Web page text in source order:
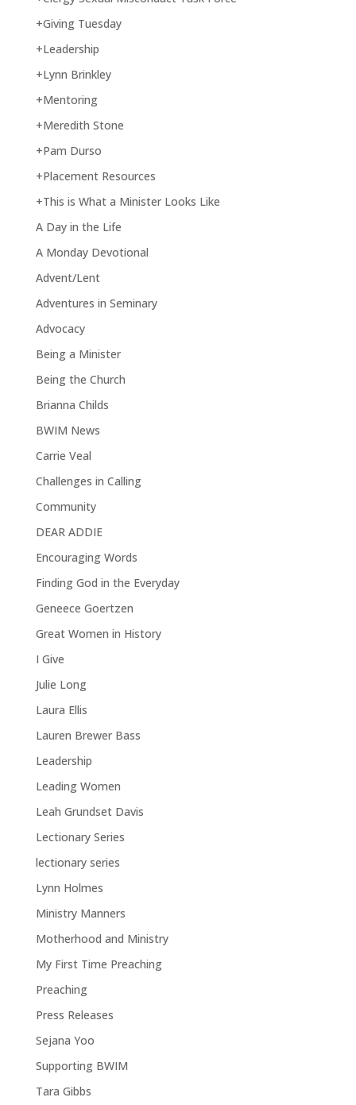
+Giving Tuesday
+Leadership
+Lynn Brinkley
+Mentoring
+Meredith Stone
+Pam Durso
+Placement Resources
+This is What a Minister Looks Like
A Day in the Life
A Monday Devotional
Advent/Lent
Adventures in Seminary
Advocacy
Being a Minister
Being the Church
Brianna Childs
BWIM News
Carrie Veal
Challenges in Calling
Community
DEAR ADDIE
Encouraging Words
Finding God in the Everyday
Geneece Goertzen
Great Women in History
I Give
Julie Long
Laura Ellis
Lauren Brewer Bass
Leadership
Leading Women
Leah Grundset Davis
Lectionary Series
lectionary series
Lynn Holmes
Ministry Manners
Motherhood and Ministry
My First Time Preaching
Preaching
Press Releases
Sejana Yoo
Supporting BWIM
Tara Gibbs